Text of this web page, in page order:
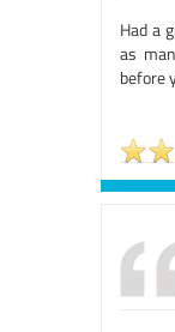
Had a
as
before